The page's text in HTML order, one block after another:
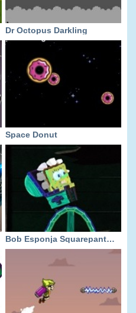
Dr Octopus Darkling
Space Donut
Bob Esponja Squarepants: Tracks of Terror